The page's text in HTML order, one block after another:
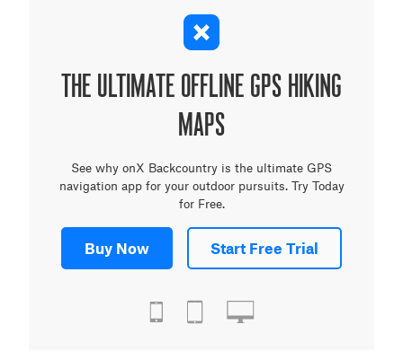
THE ULTIMATE OFFLINE GPS HIKING
MAPS
See why onX Backcountry is the ultimate GPS
navigation app for your outdoor pursuits. Try Today
for Free.
Buy Now Start Free Trial